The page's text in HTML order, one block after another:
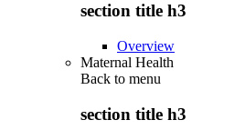
section title h3
Overview
Maternal Health
Back to menu
section title h3